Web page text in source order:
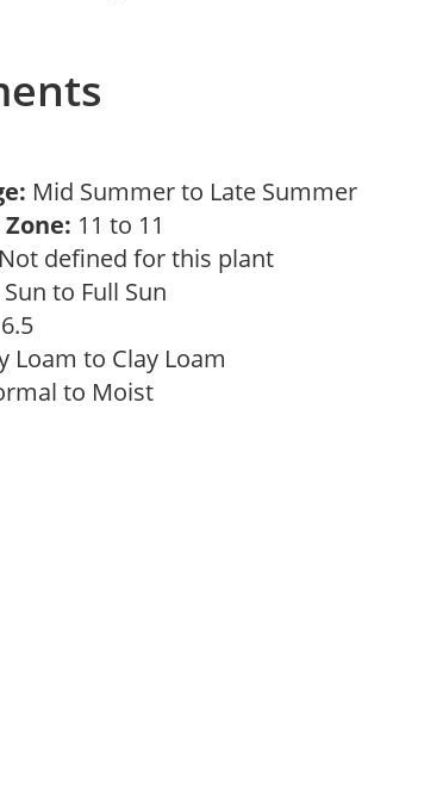
Mid Summer to Late Summer
11 to 11
Not defined for this plant
Sun to Full Sun
Loam to Clay Loam
to Moist